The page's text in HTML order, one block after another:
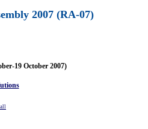
2007 (RA-07)
19 October 2007)